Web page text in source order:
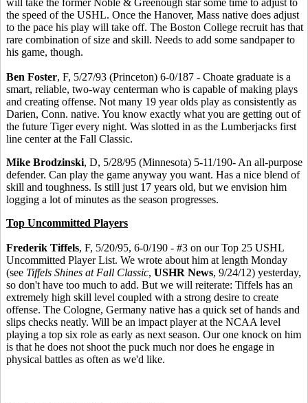
the speed of the USHL. Once the Hanover, Mass native does adjust
to the pace his play will take off. The Boston College recruit has that
rare combination of size and skill. Needs to add some sandpaper to
his game, though.
Ben Foster, F, 5/27/93 (Princeton) 6-0/187 - Choate graduate is a
smart, reliable, two-way centerman who is capable of making plays
and creating offense. Not many 19 year olds play as consistently as
Darien, Conn. native. You know exactly what you are getting out of
the future Tiger every night. Was slotted in as the Lumberjacks first
line center at the Fall Classic.
Mike Brodzinski, D, 5/28/95 (Minnesota) 5-11/190- An all-purpose
defender. Can play the game anyway you want. Has a nice blend of
skill and toughness. Is still just 17 years old, but we envision him
logging a lot of minutes as the season progresses.
Top Uncommitted Players
Frederik Tiffels, F, 5/20/95, 6-0/190 - #3 on our Top 25 USHL
Uncommitted Player List. We wrote about him at length Monday
(see Tiffels Shines at Fall Classic, USHR News, 9/24/12) yesterday,
so don't have too much to add. But we will reiterate: Tiffels has an
extremely high skill level coupled with a strong desire to create
offense. The Cologne, Germany native has a quick set of hands and
slips checks neatly. Will be an impact player at the NCAA level
playing a top six role as early as next season. Our one knock on him
is that he does not shoot the puck much nor does he engage in
physical battles as often as we'd like.